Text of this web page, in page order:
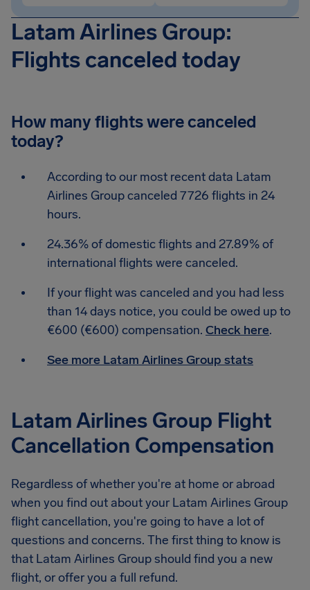
Latam Airlines Group:
Flights canceled today
How many flights were canceled
today?
According to our most recent data Latam
Airlines Group canceled 7726 flights in 24
hours.
24.36% of domestic flights and 27.89% of
international flights were canceled.
If your flight was canceled and you had less
than 14 days notice, you could be owed up to
€600 (€600) compensation. Check here.
See more Latam Airlines Group stats
Latam Airlines Group Flight
Cancellation Compensation
Regardless of whether you're at home or abroad
when you find out about your Latam Airlines Group
flight cancellation, you're going to have a lot of
questions and concerns. The first thing to know is
that Latam Airlines Group should find you a new
flight, or offer you a full refund.